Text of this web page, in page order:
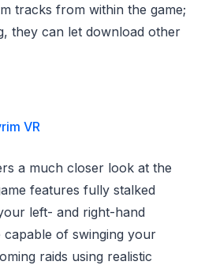
tracks from within the game;
they can let download other
VR
a much closer look at the
features fully stalked
left- and right-hand
of swinging your
raids using realistic